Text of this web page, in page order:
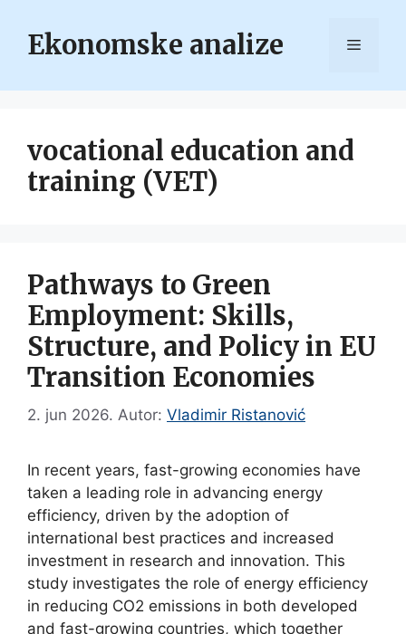
contentEkonomske analize Menu
vocational education and
training (VET)
Pathways to Green
Employment: Skills,
Structure, and Policy in EU
Transition Economies
2. jun 2026. Autor: Vladimir Ristanović
In recent years, fast-growing economies have
taken a leading role in advancing energy
efficiency, driven by the adoption of
international best practices and increased
investment in research and innovation. This
study investigates the role of energy efficiency
in reducing CO2 emissions in both developed
and fast-growing countries, which together